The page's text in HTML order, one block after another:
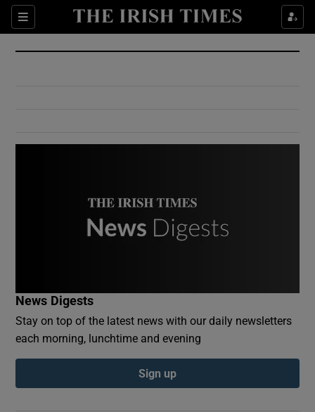
Sections
Show Culture sub sections
Show Environment sub sections
Show Podcasts sub sections
News Digests
Stay on top of the latest news with our daily newsletters
each morning, lunchtime and evening
Sign up